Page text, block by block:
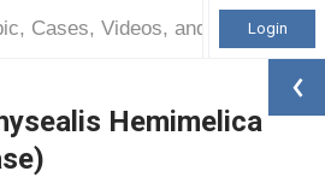
Login
Hemimelica